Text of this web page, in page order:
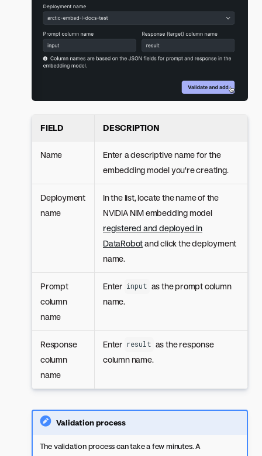
FIELD DESCRIPTION
Name
Enter a descriptive name for the
embedding model you're creating.
Deployment
name
In the list, locate the name of the
NVIDIA NIM embedding model
registered and deployed in
DataRobotand click the deployment
name.
Prompt
column
name
Enter input as the prompt column
name.
Response
column
name
Enter result as the response
column name.
Validation process
The validation process can take a few minutes. A